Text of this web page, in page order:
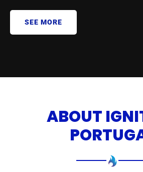
SEE MORE
ABOUT